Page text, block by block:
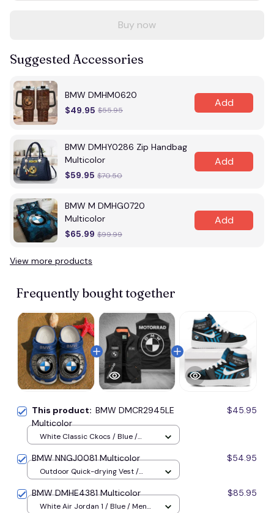
Buy now
Suggested Accessories
BMW DMHM0620
$49.95 $55.95
Add
BMW DMHY0286 Zip Handbag
Multicolor
$59.95 $70.50
Add
BMW M DMHG0720
Multicolor
$65.99 $99.99
Add
View more products
Frequently bought together
This product: BMW DMCR2945LE
Multicolor
$45.95
White Classic Ckocs / Blue /
BMW NNGJ0081 Multicolor $54.95
Outdoor Quick-drying Vest /
BMW DMHE4381 Multicolor $85.95
White Air Jordan 1 / Blue / Men